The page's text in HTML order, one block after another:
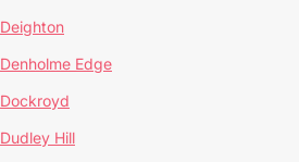
Deighton
Denholme Edge
Dockroyd
Dudley Hill